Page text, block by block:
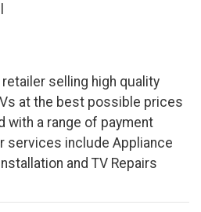
selling high quality
at the best possible prices
with a range of payment
services include Appliance
and TV Repairs